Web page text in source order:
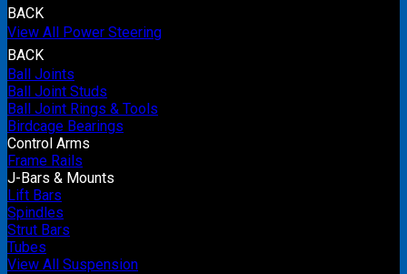
BACK
View All Power Steering
BACK
Ball Joints
Ball Joint Studs
Ball Joint Rings & Tools
Birdcage Bearings
Control Arms
Frame Rails
J-Bars & Mounts
Lift Bars
Spindles
Strut Bars
Tubes
View All Suspension